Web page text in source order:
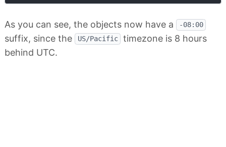
As you can see, the objects now have a -08:00
suffix, since the US/Pacific
timezone is 8 hours
behind UTC.